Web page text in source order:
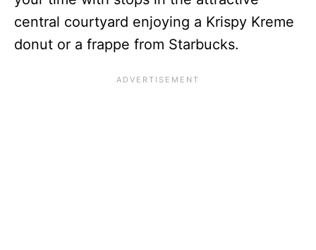
central courtyard enjoying a Krispy Kreme
donut or a frappe from Starbucks.